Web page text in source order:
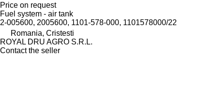
Price on request
Fuel system - air tank
2-005600, 2005600, 1101-578-000, 1101578000/22
Romania, Cristesti
ROYAL DRU AGRO S.R.L.
Contact the seller